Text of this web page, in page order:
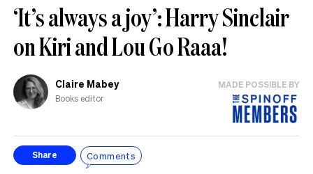
‘It’s always a joy’: Harry Sinclair
on Kiri and Lou Go Raaa!
Claire Mabey
Books editor
MADE POSSIBLE BY
Share Comments